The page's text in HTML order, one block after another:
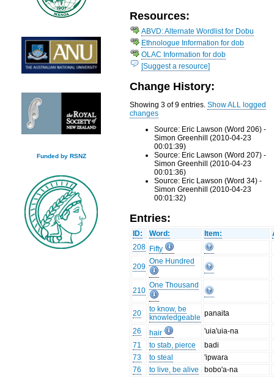
Funded by RSNZ
Resources:
ABVD: Alternate Wordlist for Dobu
Ethnologue Information for dob
OLAC Information for dob
[Suggest a resource]
Change History:
Showing 3 of 9 entries.Show ALL logged
changes
Source: Eric Lawson (Word 206) -
Simon Greenhill (2010-04-23
00:01:39)
Source: Eric Lawson (Word 207) -
Simon Greenhill (2010-04-23
00:01:36)
Source: Eric Lawson (Word 34) -
Simon Greenhill (2010-04-23
00:01:32)
Entries:
ID: Word: Item:
208 Fifty
209
One Hundred
210
One Thousand
20
to know, be
knowledgeable panaita
26 hair
'uia'uia-na
71
to stab, pierce
badi
73
to steal
'ipwara
76
to live, be alive bobo'a-na